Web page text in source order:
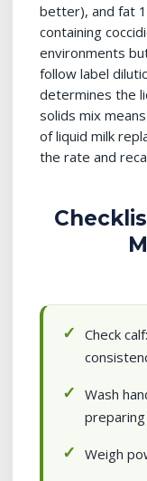
better), and fat
containing
environments
follow label
determines the
solids mix
of liquid milk
the rate and
Check
Wash
preparing
Weigh